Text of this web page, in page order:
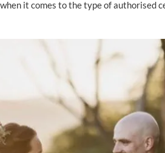
it comes to the type of authorised